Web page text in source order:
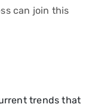
can join this
trends that